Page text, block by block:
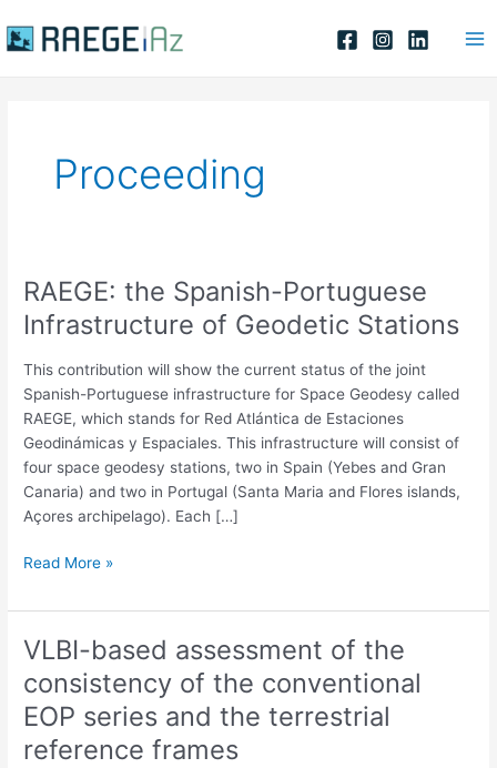
to
Proceeding
RAEGE: the Spanish-Portuguese
Infrastructure of Geodetic Stations
This contribution will show the current status of the joint
Spanish-Portuguese infrastructure for Space Geodesy called
RAEGE, which stands for Red Atlántica de Estaciones
Geodinámicas y Espaciales. This infrastructure will consist of
four space geodesy stations, two in Spain (Yebes and Gran
Canaria) and two in Portugal (Santa Maria and Flores islands,
Açores archipelago). Each […]
RAEGE:
the
Spanish-
Portuguese
Infrastructure
of
Geodetic
Stations
Read More »
VLBI-based assessment of the
consistency of the conventional
EOP series and the terrestrial
reference frames
VLBI-
assessment
of
the